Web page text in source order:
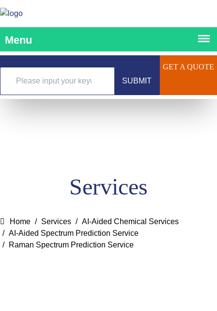
SUBMIT
GET A QUOTE
Services
Home Services
AI-Aided Chemical Services
AI-Aided Spectrum Prediction Service
Raman Spectrum Prediction Service